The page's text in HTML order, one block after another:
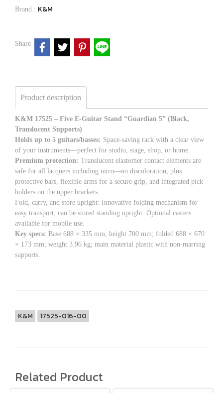
Brand : K&M
Share
Product description
K&M 17525 – Five E-Guitar Stand “Guardian 5” (Black,
Translucent Supports)
Holds up to 5 guitars/basses: Space-saving rack with a clear view
of your instruments—perfect for studio, stage, shop, or home.
Premium protection: Translucent elastomer contact elements are
safe for all lacquers including nitro—no discoloration; plus
protective bars, flexible arms for a secure grip, and integrated pick
holders on the upper brackets.
Fold, carry, and store upright: Innovative folding mechanism for
easy transport; can be stored standing upright. Optional casters
available for mobile use.
Key specs: Base 688 × 335 mm; height 700 mm; folded 688 × 670
× 173 mm; weight 3.96 kg; main material plastic with non-marring
supports.
K&M 17525-016-00
Related Product